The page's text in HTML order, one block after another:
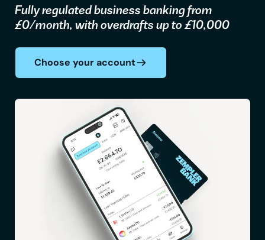
Fully regulated business banking from
£0/month, with overdrafts up to £10,000
Choose your account